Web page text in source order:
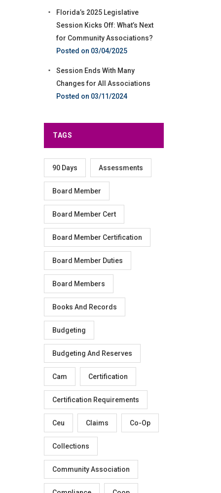
Florida’s 2025 Legislative
Session Kicks Off: What’s Next
for Community Associations?
03/04/2025
Session Ends With Many
Changes for All Associations
03/11/2024
TAGS
90 Days Assessments
Board Member
Board Member Cert
Board Member Certification
Board Member Duties
Board Members
Books And Records
Budgeting
Budgeting And Reserves
Cam Certification
Certification Requirements
Ceu Claims Co-Op
Collections
Community Association